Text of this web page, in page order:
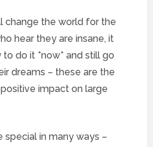
change the world for the
hear they are insane, it
to do it *now* and still go
dreams – these are the
impact on large
special in many ways –